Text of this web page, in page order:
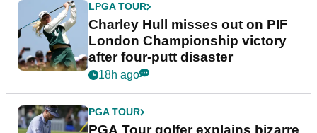
LPGA TOUR
Charley Hull misses out on PIF
London Championship victory
after four-putt disaster
18h ago
PGA TOUR